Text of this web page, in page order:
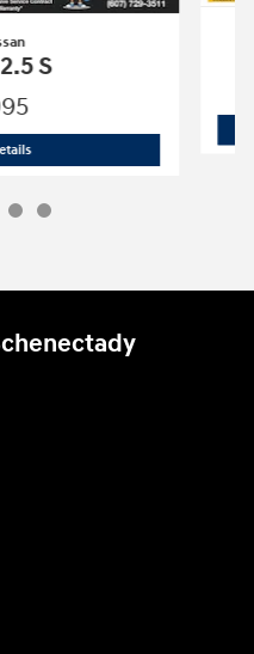
S
2023 Nissan